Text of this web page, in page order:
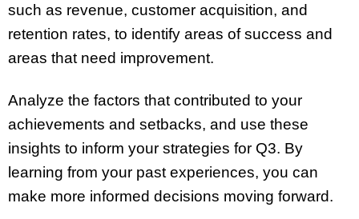
such as revenue, customer acquisition, and
retention rates, to identify areas of success and
areas that need improvement.
Analyze the factors that contributed to your
achievements and setbacks, and use these
insights to inform your strategies for Q3. By
learning from your past experiences, you can
make more informed decisions moving forward.